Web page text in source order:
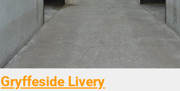
Gryffeside Livery